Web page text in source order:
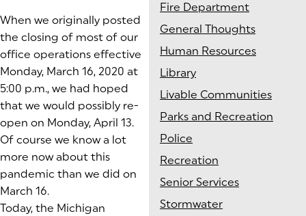
When we originally posted
the closing of most of our
office operations effective
Monday, March 16, 2020 at
5:00 p.m., we had hoped
that we would possibly re-
open on Monday, April 13.
Of course we know a lot
more now about this
pandemic than we did on
March 16.
Today, the Michigan
Fire Department
General Thoughts
Human Resources
Library
Livable Communities
Parks and Recreation
Police
Recreation
Senior Services
Stormwater